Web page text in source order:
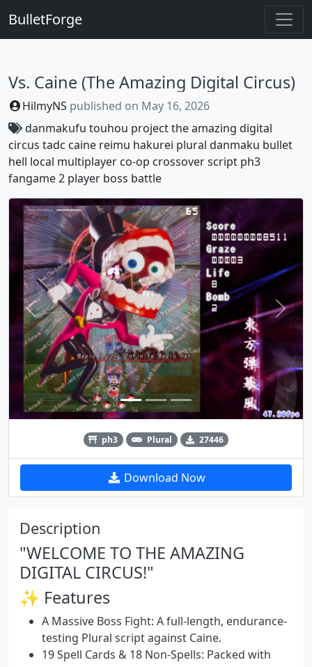
BulletForge
Vs. Caine (The Amazing Digital Circus)
HilmyNS published on May 16, 2026
danmakufu touhou projectthe amazing digital
circus tadc caine reimu hakurei plural danmaku bullet
hell local multiplayer co-op crossoverscript ph3
fangame2 player boss battle
Previous Next
ph3 Plural 27446
Download Now
Description
"WELCOME TO THE AMAZING
DIGITAL CIRCUS!"
✨ Features
A Massive Boss Fight: A full-length, endurance-
testing Plural script against Caine.
19 Spell Cards & 18 Non-Spells: Packed with